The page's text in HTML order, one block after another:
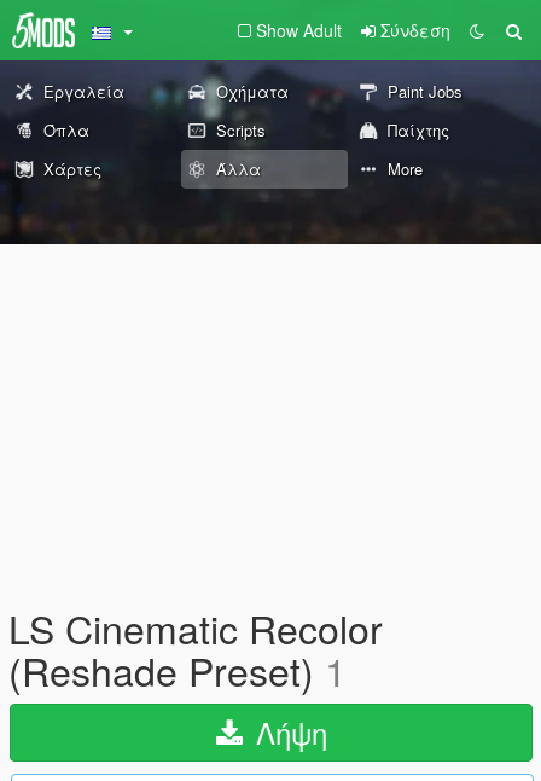
Show Adult Σύνδεση
Εργαλεία Οχήματα
Paint Jobs
Όπλα
Scripts
Παίχτης
Χάρτες
Άλλα More
LS Cinematic Recolor
(Reshade Preset) 1
Λήψη